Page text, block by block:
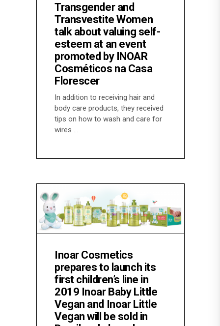
Transgender and
Transvestite Women
talk about valuing self-
esteem at an event
promoted by INOAR
Cosméticos na Casa
Florescer
In addition to receiving hair and
body care products, they received
tips on how to wash and care for
wires
Inoar Cosmetics
prepares to launch its
first children’s line in
2019 Inoar Baby Little
Vegan and Inoar Little
Vegan will be sold in